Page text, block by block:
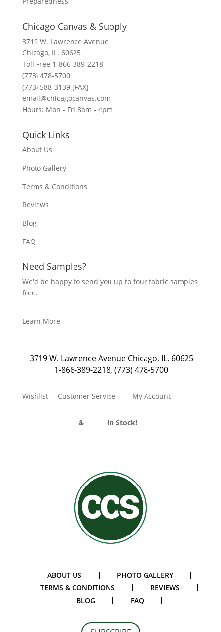
Chicago Canvas & Supply
3719 W. Lawrence Avenue
Chicago, IL. 60625
Toll Free 1-866-389-2218
(773) 478-5700
(773) 588-3139 [FAX]
email@chicagocanvas.com
Hours: Mon - Fri 8am - 4pm
Quick Links
About Us
Photo Gallery
Terms & Conditions
Reviews
Blog
FAQ
Need Samples?
We'd be happy to send you up to four fabric samples
free.
Learn More
3719 W. Lawrence Avenue Chicago, IL. 60625
1-866-389-2218,(773) 478-5700
Wishlist Customer Service My Account
& In Stock!
ABOUT US
PHOTO GALLERY
TERMS & CONDITIONS
REVIEWS
BLOG
FAQ